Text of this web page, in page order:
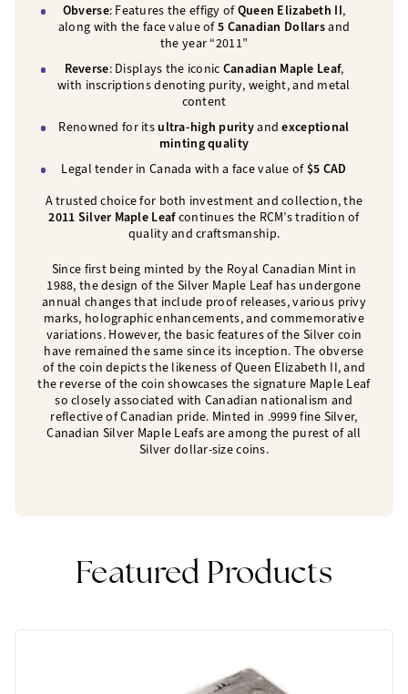
Obverse: Features the effigy ofQueen Elizabeth II,
along with the face value of5 Canadian Dollarsand
the year “2011”
Reverse: Displays the iconic Canadian Maple Leaf,
with inscriptions denoting purity, weight, and metal
content
Renowned for its ultra-high purityandexceptional
minting quality
Legal tender in Canada with a face value of$5 CAD
A trusted choice for both investment and collection, the
2011 Silver Maple Leafcontinues the RCM’s tradition of
quality and craftsmanship.
Since first being minted by the Royal Canadian Mint in
1988, the design of the Silver Maple Leaf has undergone
annual changes that include proof releases, various privy
marks, holographic enhancements, and commemorative
variations. However, the basic features of the Silver coin
have remained the same since its inception. The obverse
of the coin depicts the likeness of Queen Elizabeth II, and
the reverse of the coin showcases the signature Maple Leaf
so closely associated with Canadian nationalism and
reflective of Canadian pride. Minted in .9999 fine Silver,
Canadian Silver Maple Leafs are among the purest of all
Silver dollar-size coins.
Featured Products